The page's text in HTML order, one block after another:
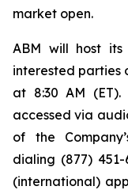
market open.
ABM will host
interested parties
at 8:30 AM
accessed via
of the
dialing (877)
(international)